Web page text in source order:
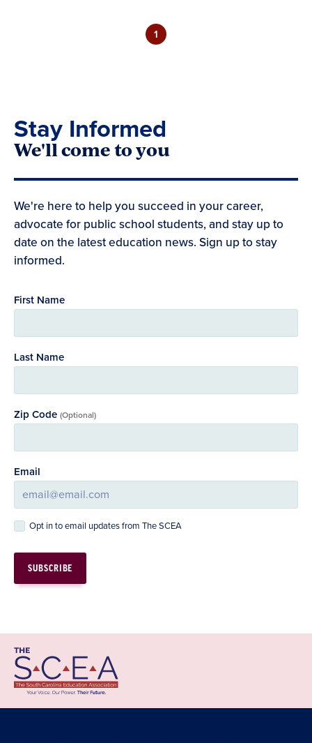
1
Stay Informed
We'll come to you
We're here to help you succeed in your career,
advocate for public school students, and stay up to
date on the latest education news. Sign up to stay
informed.
First Name
Last Name
Zip Code (Optional)
Email
Opt in to email updates from The SCEA